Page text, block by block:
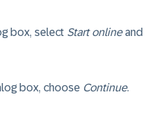
box, select Start onlineand
box, choose Continue.